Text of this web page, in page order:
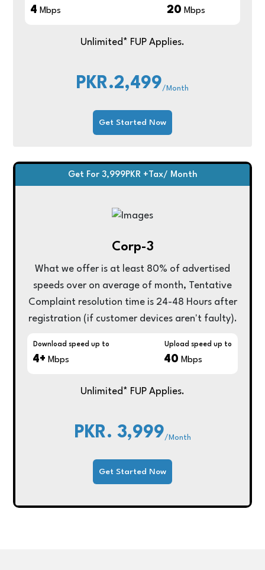
4 Mbps 20 Mbps
Unlimited* FUP Applies.
PKR.2,499/Month
Get Started Now
Get For 3,999PKR +Tax/ Month
Corp-3
What we offer is at least 80% of advertised
speeds over on average of month, Tentative
Complaint resolution time is 24-48 Hours after
registration (if customer devices aren't faulty).
Download speed up to
4+ Mbps
Upload speed up to
40 Mbps
Unlimited* FUP Applies.
PKR. 3,999/Month
Get Started Now